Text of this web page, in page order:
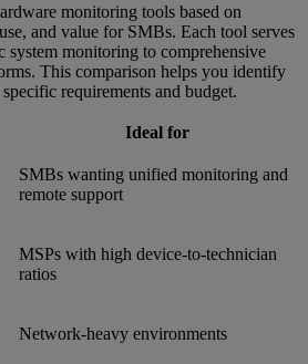
monitoring tools based on
and value for SMBs. Each tool serves
system monitoring to comprehensive
This comparison helps you identify
requirements and budget.
Ideal for
SMBs wanting unified monitoring and
remote support
MSPs with high device-to-technician
ratios
Network-heavy environments